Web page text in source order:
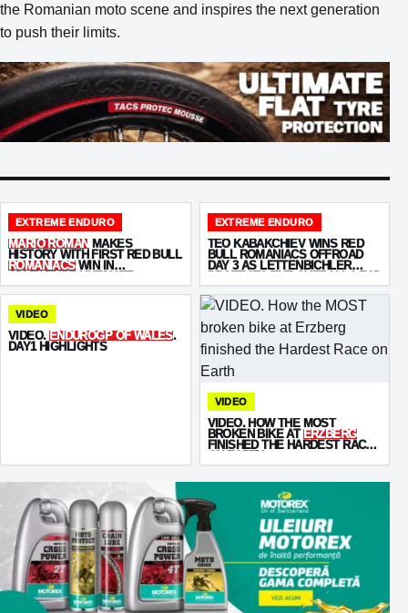
the Romanian moto scene and inspires the next generation
to push their limits.
EXTREME ENDURO
MARIO ROMAN MAKES
HISTORY WITH FIRST RED BULL
ROMANIACSWIN IN
EXTREME ENDURO
TEO KABAKCHIEV WINS RED
BULL ROMANIACS OFFROAD
DAY 3 AS LETTENBICHLER
VIDEO
VIDEO. ENDUROGP OF WALES.
DAY1 HIGHLIGHTS
VIDEO
VIDEO. HOW THE MOST
BROKEN BIKE AT ERZBERG
FINISHED THE HARDEST RACE